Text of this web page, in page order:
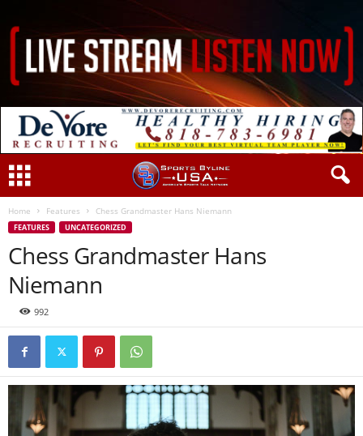
Home Features Chess Grandmaster Hans Niemann
FEATURES UNCATEGORIZED
Chess Grandmaster Hans
Niemann
992